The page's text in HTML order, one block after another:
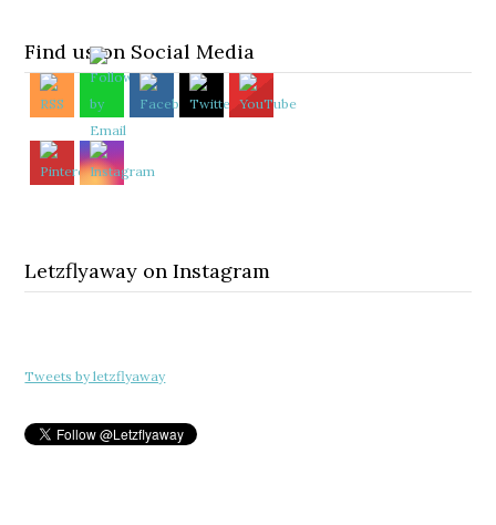
Find us on Social Media
Letzflyaway on Instagram
Tweets by letzflyaway